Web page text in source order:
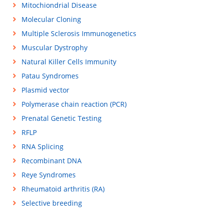
Mitochiondrial Disease
Molecular Cloning
Multiple Sclerosis Immunogenetics
Muscular Dystrophy
Natural Killer Cells Immunity
Patau Syndromes
Plasmid vector
Polymerase chain reaction (PCR)
Prenatal Genetic Testing
RFLP
RNA Splicing
Recombinant DNA
Reye Syndromes
Rheumatoid arthritis (RA)
Selective breeding